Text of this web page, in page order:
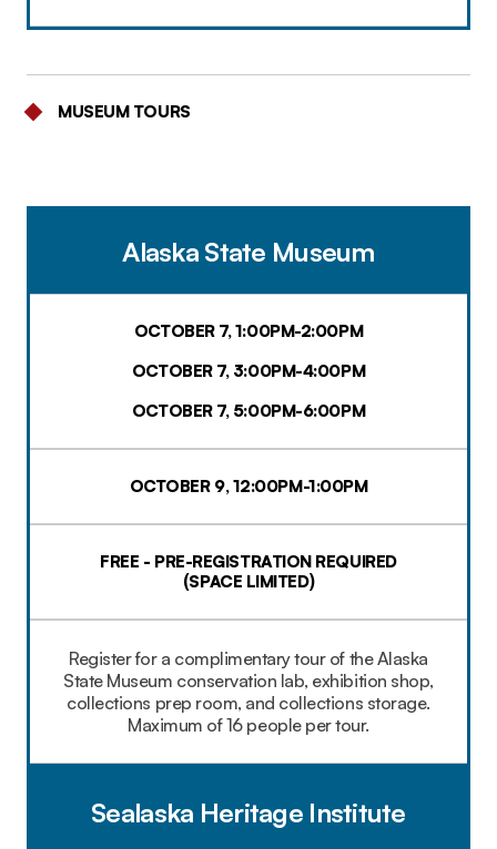
MUSEUM TOURS
Alaska State Museum
OCTOBER 7, 1:00PM-2:00PM
OCTOBER 7, 3:00PM-4:00PM
OCTOBER 7, 5:00PM-6:00PM
OCTOBER 9, 12:00PM-1:00PM
FREE - PRE-REGISTRATION REQUIRED
(SPACE LIMITED)​
Register for a complimentary tour of the Alaska
State Museum conservation lab, exhibition shop,
collections prep room, and collections storage.
Maximum of 16 people per tour.
Sealaska Heritage Institute